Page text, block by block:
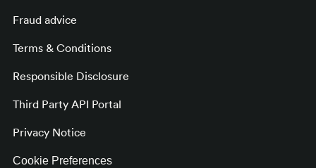
Fraud advice
Terms & Conditions
Responsible Disclosure
Third Party API Portal
Privacy Notice
Cookie Preferences